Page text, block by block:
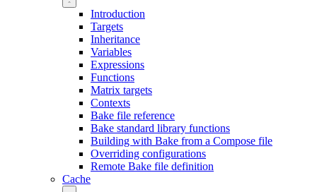
Introduction
Targets
Inheritance
Variables
Expressions
Functions
Matrix targets
Contexts
Bake file reference
Bake standard library functions
Building with Bake from a Compose file
Overriding configurations
Remote Bake file definition
Cache